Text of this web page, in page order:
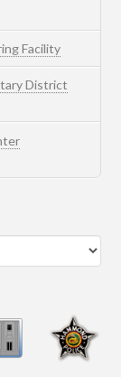
Facility
District